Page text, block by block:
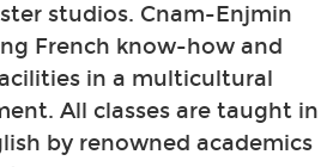
studios. Cnam-Enjmin
French know-how and
in a multicultural
All classes are taught in
by renowned academics